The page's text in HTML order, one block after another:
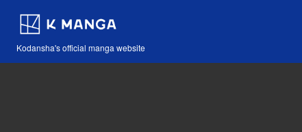
Kodansha's official manga website